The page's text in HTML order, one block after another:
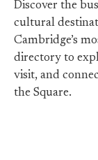
Discover the
cultural
Cambridge’s
directory to
visit, and
the Square.